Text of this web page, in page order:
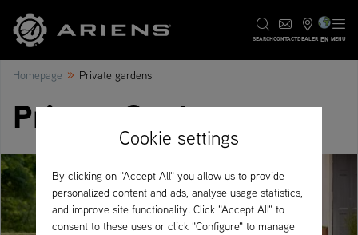
SEARCHCONTACTDEALER EN MENU
Homepage » Private gardens
Private Gardens
Cookie settings
By clicking on "Accept All" you allow us to provide
personalized content and ads, analyse usage statistics,
and improve site functionality. Click "Accept All" to
consent to these uses or click "Configure" to manage